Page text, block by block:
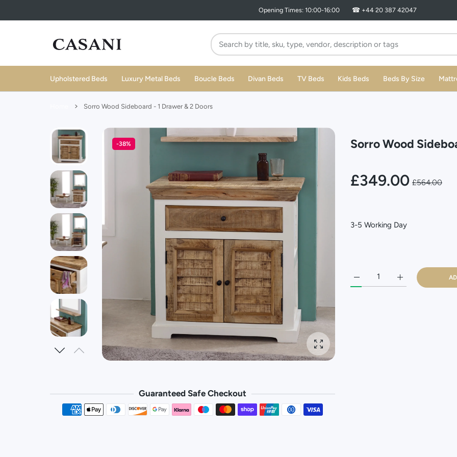
Upholstered Beds Luxury Metal Beds Boucle Beds Divan Beds TV Beds Kids Beds Beds By Size
Sorro Wood Sideboard - 1 Drawer & 2 Doors
Enlarge photo
-38%
Guaranteed Safe Checkout
Payment methods
Sorro Wood
£349.00 £564.00
3-5 Working Day
Increase
Increase quantity for Sorro